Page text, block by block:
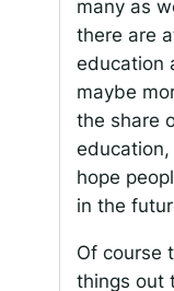
many as
there are
education
maybe
the share
hope
in the
Of course
things out